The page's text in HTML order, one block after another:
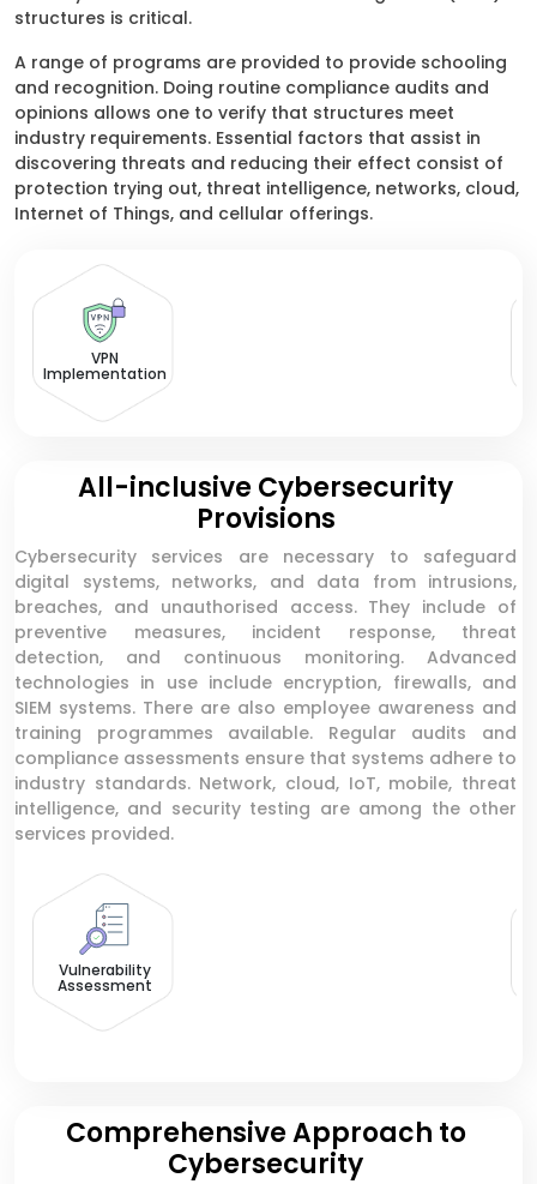
structures is critical.
A range of programs are provided to provide schooling
and recognition. Doing routine compliance audits and
opinions allows one to verify that structures meet
industry requirements. Essential factors that assist in
discovering threats and reducing their effect consist of
protection trying out, threat intelligence, networks, cloud,
Internet of Things, and cellular offerings.
VPN
Implementation
All-inclusive Cybersecurity
Provisions
Cybersecurity services are necessary to safeguard
digital systems, networks, and data from intrusions,
breaches, and unauthorised access. They include of
preventive measures, incident response, threat
detection, and continuous monitoring. Advanced
technologies in use include encryption, firewalls, and
SIEM systems. There are also employee awareness and
training programmes available. Regular audits and
compliance assessments ensure that systems adhere to
industry standards. Network, cloud, IoT, mobile, threat
intelligence, and security testing are among the other
services provided.
Vulnerability
Assessment
Comprehensive Approach to
Cybersecurity